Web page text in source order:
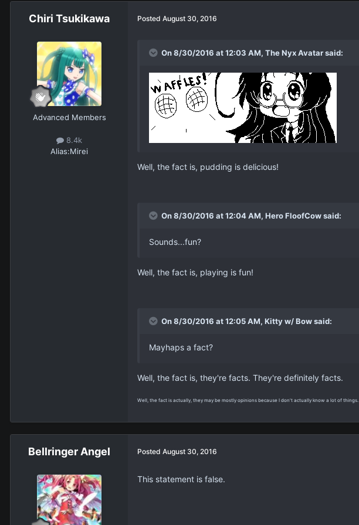
Chiri Tsukikawa
Advanced Members
8.4k
Alias:Mirei
Posted August 30, 2016
On 8/30/2016 at 12:03 AM, The Nyx Avatar said:
Well, the fact is, pudding is delicious!
On 8/30/2016 at 12:04 AM, Hero FloofCow said:
Sounds...fun?
Well, the fact is, playing is fun!
On 8/30/2016 at 12:05 AM, Kitty w/ Bow said:
Mayhaps a fact?
Well, the fact is, they're facts. They're definitely facts.
Well, the fact is actually, they may be mostly opinions because I don't actually know a lot of things.
Bellringer Angel Posted August 30, 2016
This statement is false.